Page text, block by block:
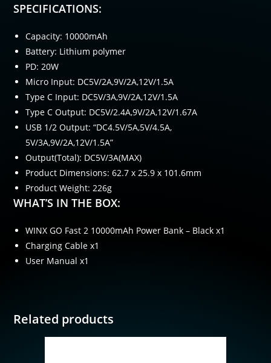
SPECIFICATIONS:
Capacity: 10000mAh
Battery: Lithium polymer
PD: 20W
Micro Input: DC5V/2A,9V/2A,12V/1.5A
Type C Input: DC5V/3A,9V/2A,12V/1.5A
Type C Output: DC5V/2.4A,9V/2A,12V/1.67A
USB 1/2 Output: “DC4.5V/5A,5V/4.5A,
5V/3A,9V/2A,12V/1.5A”
Output(Total): DC5V/3A(MAX)
Product Dimensions: 62.7 x 25.9 x 101.6mm
Product Weight: 226g
WHAT’S IN THE BOX:
WINX GO Fast 2 10000mAh Power Bank – Black x1
Charging Cable x1
User Manual x1
Related products